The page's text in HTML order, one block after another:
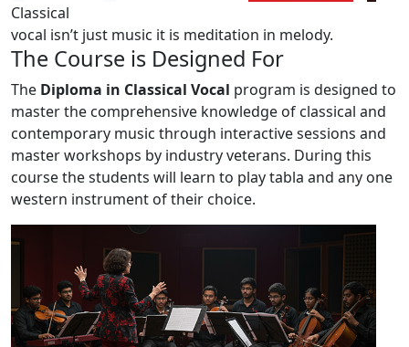
Classical
vocal isn’t just music it is meditation in melody.
The Course is Designed For
The Diploma in Classical Vocal program is designed to
master the comprehensive knowledge of classical and
contemporary music through interactive sessions and
master workshops by industry veterans. During this
course the students will learn to play tabla and any one
western instrument of their choice.